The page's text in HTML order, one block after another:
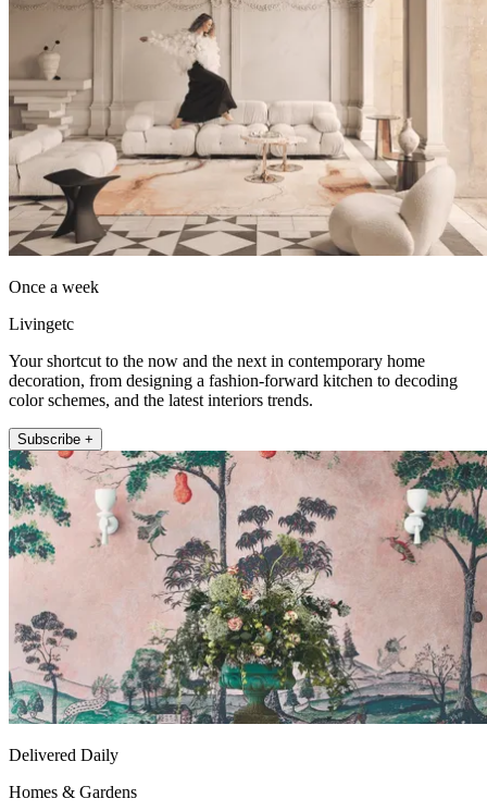
Once a week
Livingetc
Your shortcut to the now and the next in contemporary home
decoration, from designing a fashion-forward kitchen to decoding
color schemes, and the latest interiors trends.
Subscribe +
Delivered Daily
Homes & Gardens